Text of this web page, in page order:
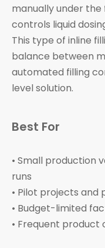
manually under the
controls liquid
This type of inline
balance between
automated filling
level solution.
Best For
• Small production
runs
• Pilot projects and
• Budget-limited
• Frequent product